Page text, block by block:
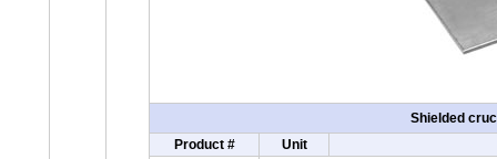
Shielded
Product #
Unit